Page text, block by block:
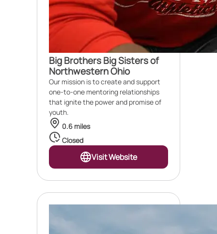
Big Brothers Big Sisters of
Northwestern Ohio
Our mission is to create and support
one-to-one mentoring relationships
that ignite the power and promise of
youth.
0.6 miles
Closed
Visit Website